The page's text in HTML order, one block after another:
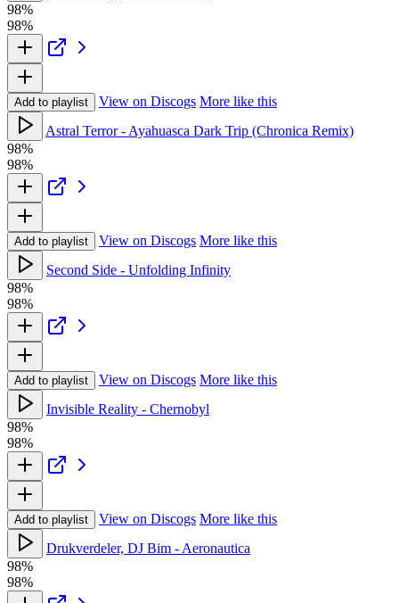
98%
98%
Add to playlist View on Discogs More like this
Astral Terror - Ayahuasca Dark Trip (Chronica Remix)
98%
98%
Add to playlist View on Discogs More like this
Second Side - Unfolding Infinity
98%
98%
Add to playlist View on Discogs More like this
Invisible Reality - Chernobyl
98%
98%
Add to playlist View on Discogs More like this
Drukverdeler, DJ Bim - Aeronautica
98%
98%